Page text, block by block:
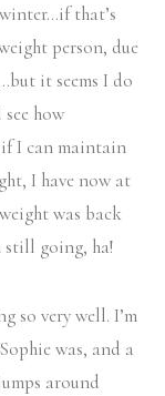
that’s
person, due
it seems I do
how
I can maintain
I have now at
was back
still going, ha!
so very well. I’m
was, and a
around